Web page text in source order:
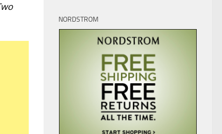
NORDSTROM